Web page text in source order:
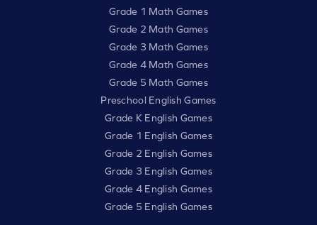
Grade 1 Math Games
Grade 2 Math Games
Grade 3 Math Games
Grade 4 Math Games
Grade 5 Math Games
Preschool English Games
Grade K English Games
Grade 1 English Games
Grade 2 English Games
Grade 3 English Games
Grade 4 English Games
Grade 5 English Games